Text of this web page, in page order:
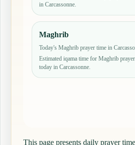
in Carcassonne.
Maghrib
Today's Maghrib prayer time in
Estimated iqama time for Maghrib prayer
today in Carcassonne.
This page presents daily prayer